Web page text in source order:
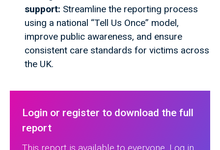
support: Streamline the reporting process
using a national “Tell Us Once” model,
improve public awareness, and ensure
consistent care standards for victims across
the UK.
Login or register to download the full
report